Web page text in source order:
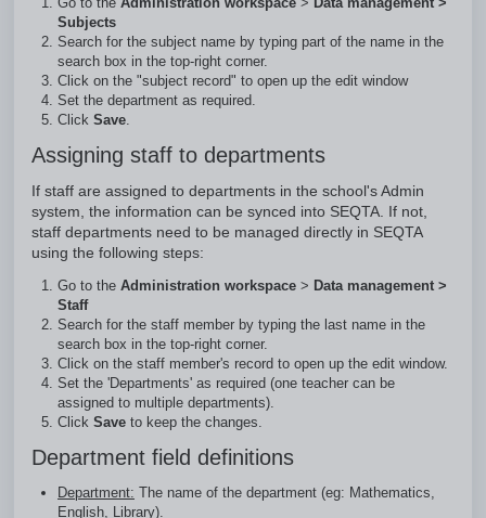
Subjects
Search for the subject name by typing part of the name in the
search box in the top-right corner.
Click on the "subject record" to open up the edit window
Set the department as required.
Click Save.
Assigning staff to departments
If staff are assigned to departments in the school's Admin
system, the information can be synced into SEQTA. If not,
staff departments need to be managed directly in SEQTA
using the following steps:
Go to the Administration workspace > Data management >
Staff
Search for the staff member by typing the last name in the
search box in the top-right corner.
Click on the staff member's record to open up the edit window.
Set the 'Departments' as required (one teacher can be
assigned to multiple departments).
Click Save to keep the changes.
Department field definitions
Department: The name of the department (eg: Mathematics,
English, Library).